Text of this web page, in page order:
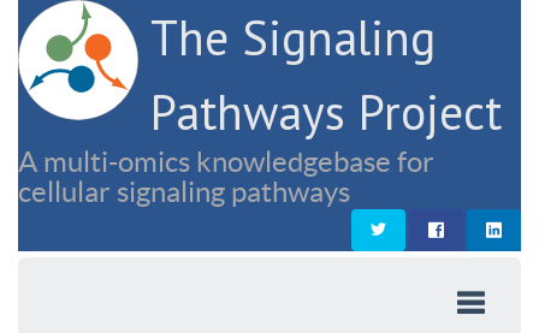
The Signaling
Pathways Project
A multi-omics knowledgebase for
cellular signaling pathways